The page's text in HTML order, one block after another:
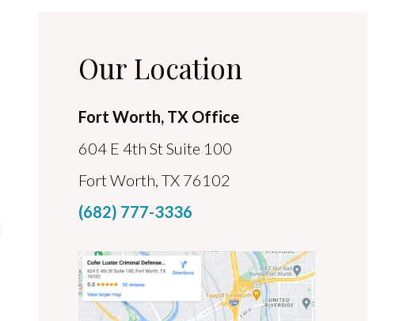
Our Location
Fort Worth, TX Office
604 E 4th St Suite 100
Fort Worth, TX 76102
(682) 777-3336